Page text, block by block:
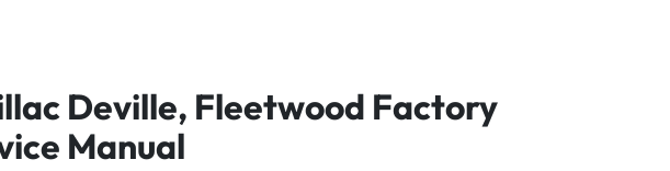
Deville, Fleetwood Factory
Manual